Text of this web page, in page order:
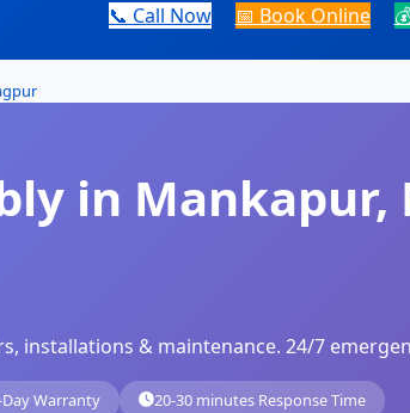
📞 Call Now
📅 Book Online
in Mankapur,
installations & maintenance. 24/7
Day Warranty 20-30 minutes Response Time